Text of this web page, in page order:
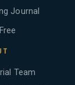
Journal
Team